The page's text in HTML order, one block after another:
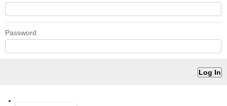
Password